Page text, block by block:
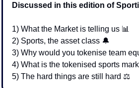
Discussed in this edition of
1) What the Market is telling us 📊
2) Sports, the asset class 🔔
3) Why would you tokenise team
4) What is the tokenised sports
5) The hard things are still hard ⚖